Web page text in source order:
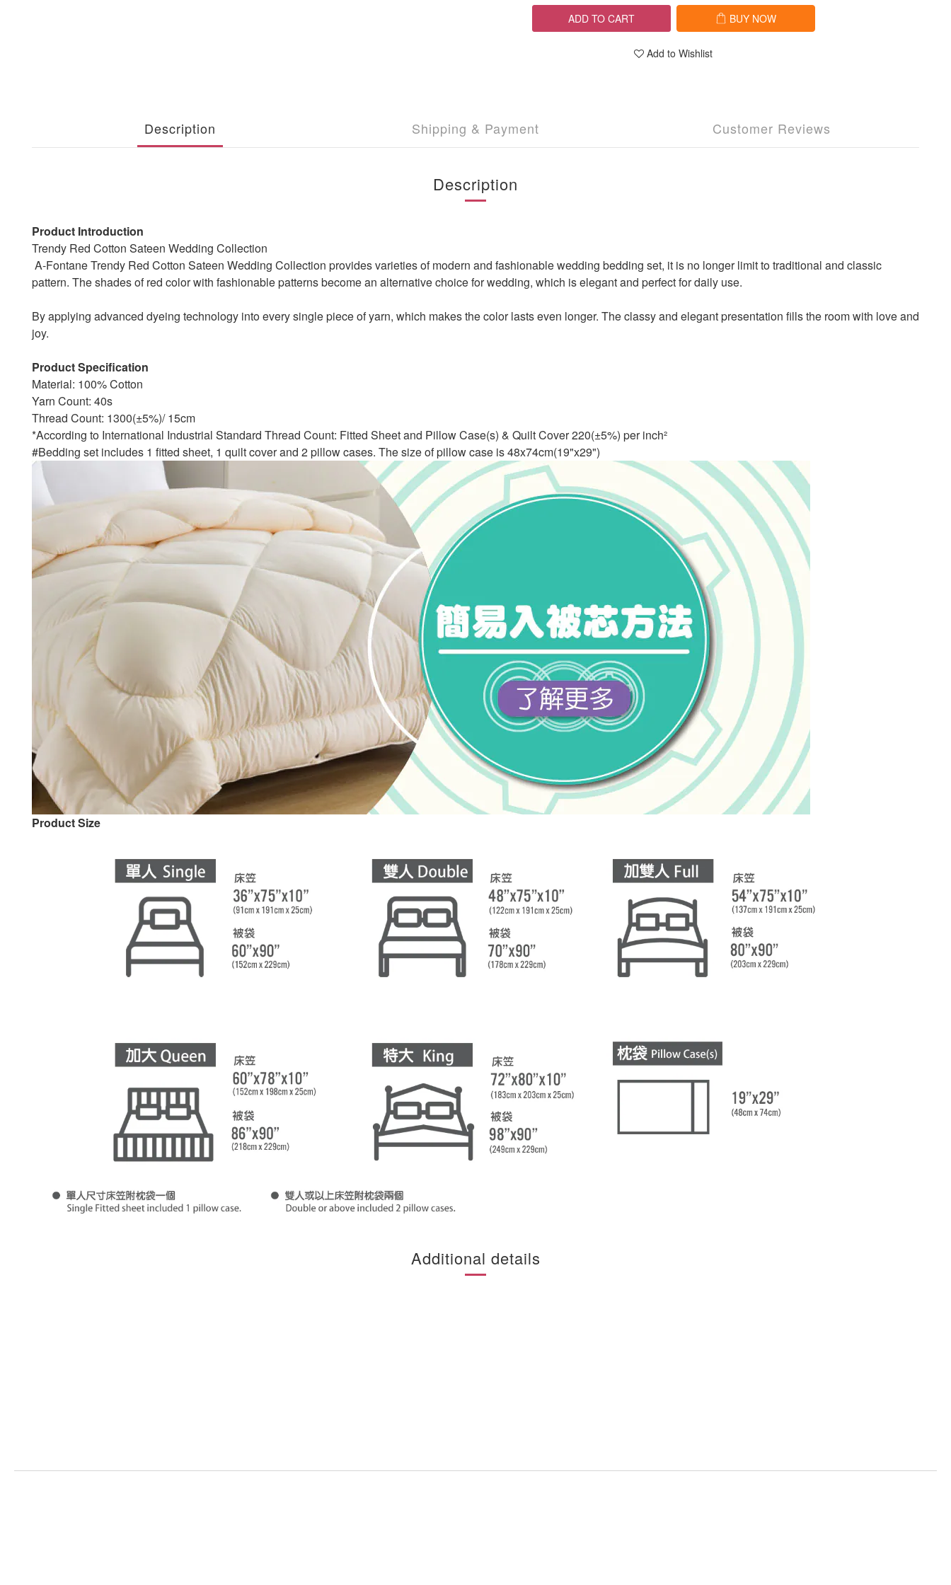
ADD TO CART BUY NOW
Add to Wishlist
Description Shipping & Payment Customer Reviews
Description
Product Introduction
Trendy Red Cotton Sateen Wedding Collection
A-Fontane Trendy Red Cotton Sateen Wedding Collection provides varieties of modern and fashionable wedding bedding set, it is no longer limit to traditional and classic
pattern. The shades of red color with fashionable patterns become an alternative choice for wedding, which is elegant and perfect for daily use.
By applying advanced dyeing technology into every single piece of yarn, which makes the color lasts even longer. The classy and elegant presentation fills the room with love and
joy.
Product Specification
Material: 100% Cotton
Yarn Count: 40s
Thread Count: 1300(±5%)/ 15cm
*According to International Industrial Standard Thread Count: Fitted Sheet and Pillow Case(s) & Quilt Cover 220(±5%) per inch²
#Bedding set includes 1 fitted sheet, 1 quilt cover and 2 pillow cases. The size of pillow case is 48x74cm(19"x29")
Product Size
Additional details